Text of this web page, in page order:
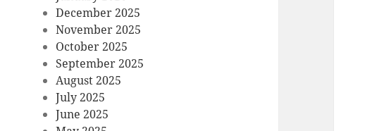
December 2025
November 2025
October 2025
September 2025
August 2025
July 2025
June 2025